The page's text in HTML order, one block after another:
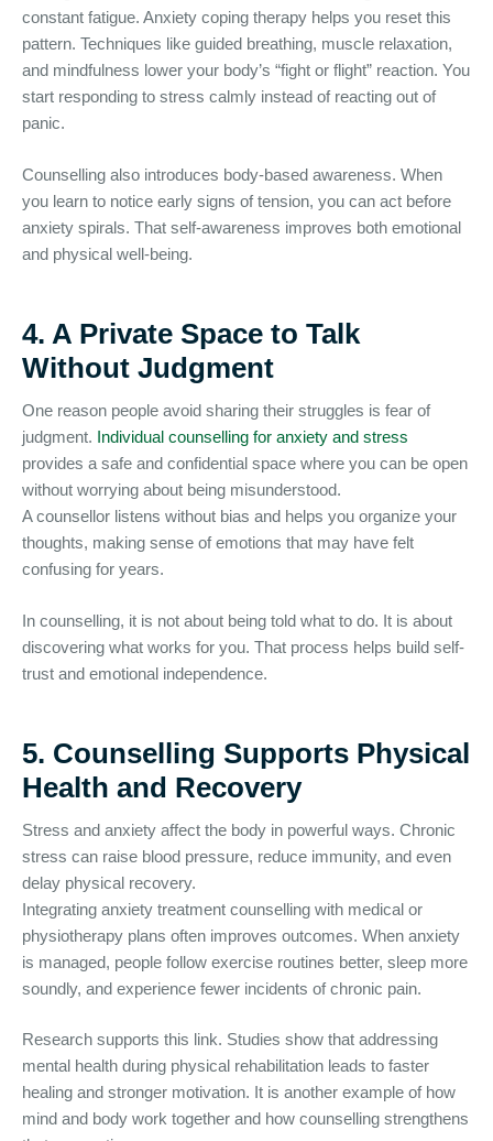
constant fatigue. Anxiety coping therapy helps you reset this
pattern. Techniques like guided breathing, muscle relaxation,
and mindfulness lower your body’s “fight or flight” reaction. You
start responding to stress calmly instead of reacting out of
panic.
Counselling also introduces body-based awareness. When
you learn to notice early signs of tension, you can act before
anxiety spirals. That self-awareness improves both emotional
and physical well-being.
4. A Private Space to Talk
Without Judgment
One reason people avoid sharing their struggles is fear of
judgment. Individual counselling for anxiety and stress
provides a safe and confidential space where you can be open
without worrying about being misunderstood.
A counsellor listens without bias and helps you organize your
thoughts, making sense of emotions that may have felt
confusing for years.
In counselling, it is not about being told what to do. It is about
discovering what works for you. That process helps build self-
trust and emotional independence.
5. Counselling Supports Physical
Health and Recovery
Stress and anxiety affect the body in powerful ways. Chronic
stress can raise blood pressure, reduce immunity, and even
delay physical recovery.
Integrating anxiety treatment counselling with medical or
physiotherapy plans often improves outcomes. When anxiety
is managed, people follow exercise routines better, sleep more
soundly, and experience fewer incidents of chronic pain.
Research supports this link. Studies show that addressing
mental health during physical rehabilitation leads to faster
healing and stronger motivation. It is another example of how
mind and body work together and how counselling strengthens